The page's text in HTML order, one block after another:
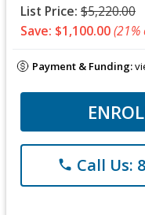
List Price: $5,220.00
Save: $1,100.00(21%
Payment & Funding:
phone Call Us: